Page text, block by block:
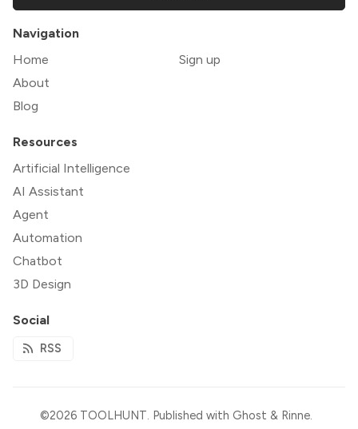
Navigation
Home
About
Blog
Sign up
Resources
Artificial Intelligence
AI Assistant
Agent
Automation
Chatbot
3D Design
Social
RSS
©2026 TOOLHUNT. Published with Ghost & Rinne.